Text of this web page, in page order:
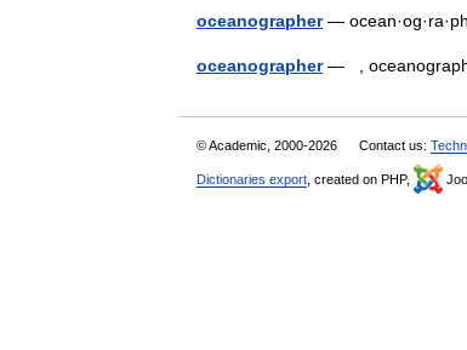
oceanographer—
oceanographer— ,
© Academic, 2000-2026 Contact us:
Dictionaries export , created on PHP,